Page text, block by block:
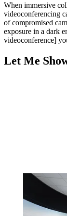
When immersive
videoconferencing
of compromised
exposure in a dark
videoconference]
Let Me